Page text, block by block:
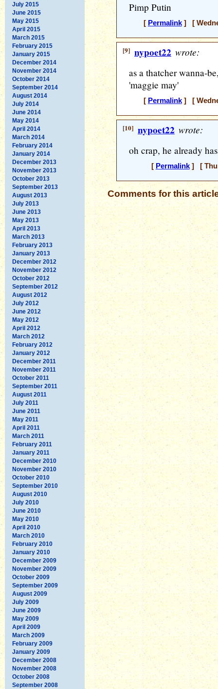
July 2015
June 2015
May 2015
April 2015
March 2015
February 2015
January 2015
December 2014
November 2014
October 2014
September 2014
August 2014
July 2014
June 2014
May 2014
April 2014
March 2014
February 2014
January 2014
December 2013
November 2013
October 2013
September 2013
August 2013
July 2013
June 2013
May 2013
April 2013
March 2013
February 2013
January 2013
December 2012
November 2012
October 2012
September 2012
August 2012
July 2012
June 2012
May 2012
April 2012
March 2012
February 2012
January 2012
December 2011
November 2011
October 2011
September 2011
August 2011
July 2011
June 2011
May 2011
April 2011
March 2011
February 2011
January 2011
December 2010
November 2010
October 2010
September 2010
August 2010
July 2010
June 2010
May 2010
April 2010
March 2010
February 2010
January 2010
December 2009
November 2009
October 2009
September 2009
August 2009
July 2009
June 2009
May 2009
April 2009
March 2009
February 2009
January 2009
December 2008
November 2008
October 2008
September 2008
Pimp Putin
[ Permalink] [
[9] nypoet22 wrote:
as a thatcher wanna-
'maggie may'
[ Permalink] [
[10] nypoet22 wrote:
oh crap, he already
[ Permalink] [
Comments for this